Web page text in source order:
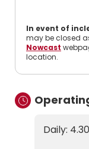
In event of
may be closed
Nowcast
location.
Daily: